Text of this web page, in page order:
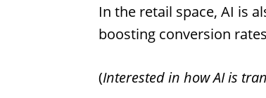
In the retail space, AI is
boosting conversion
(Interested in how AI is